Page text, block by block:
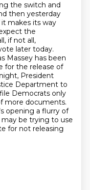
the switch and
then yesterday
it makes its way
the
if not all,
later today.
Massey has been
for the release of
President
Department to
Democrats only
more documents.
opening a flurry of
be trying to use
for not releasing